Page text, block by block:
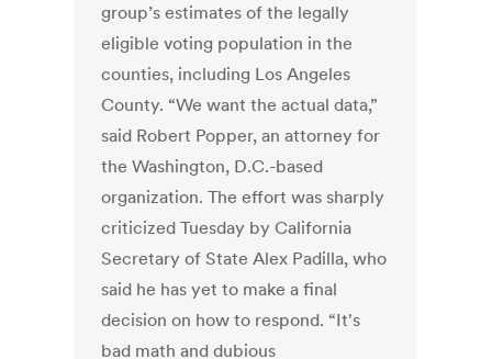
group’s estimates of the legally
eligible voting population in the
counties, including Los Angeles
County. “We want the actual data,”
said Robert Popper, an attorney for
the Washington, D.C.-based
organization. The effort was sharply
criticized Tuesday by California
Secretary of State Alex Padilla, who
said he has yet to make a final
decision on how to respond. “It's
bad math and dubious